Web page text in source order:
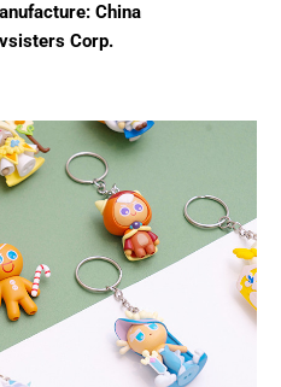
China
Corp.